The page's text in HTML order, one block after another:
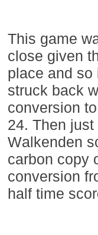
This game
close given
place and so
struck back
conversion
24. Then
Walkenden
carbon copy
conversion
half time